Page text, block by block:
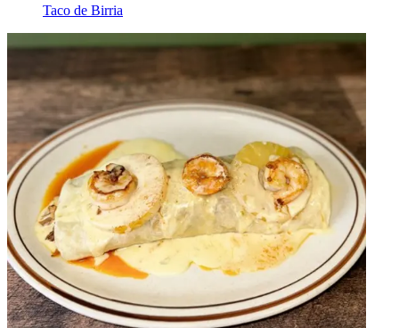
Taco de Birria